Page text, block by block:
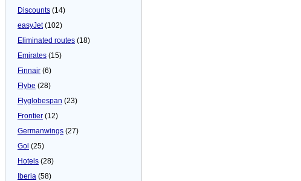
Discounts (14)
easyJet(102)
Eliminated routes (18)
Emirates (15)
Finnair (6)
Flybe (28)
Flyglobespan (23)
Frontier (12)
Germanwings (27)
Gol (25)
Hotels (28)
Iberia (58)